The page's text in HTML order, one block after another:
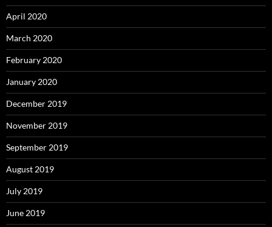
April 2020
March 2020
February 2020
January 2020
December 2019
November 2019
September 2019
August 2019
July 2019
June 2019